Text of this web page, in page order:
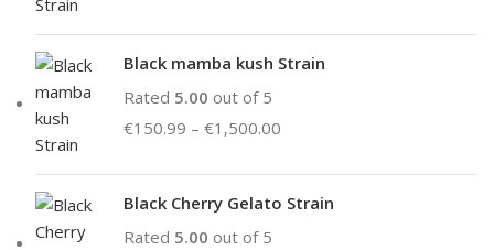
Black mamba kush Strain
Rated 5.00 out of 5
€150.99 – €1,500.00
Black Cherry Gelato Strain
Rated 5.00 out of 5